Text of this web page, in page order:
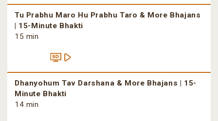
Tu Prabhu Maro Hu Prabhu Taro & More Bhajans
| 15-Minute Bhakti
15 min
Dhanyohum Tav Darshana & More Bhajans | 15-
Minute Bhakti
14 min